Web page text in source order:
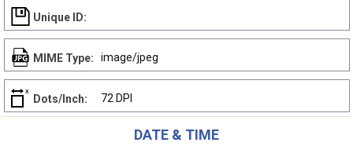
Unique ID:
MIME Type: image/jpeg
Dots/Inch: 72 DPI
DATE & TIME